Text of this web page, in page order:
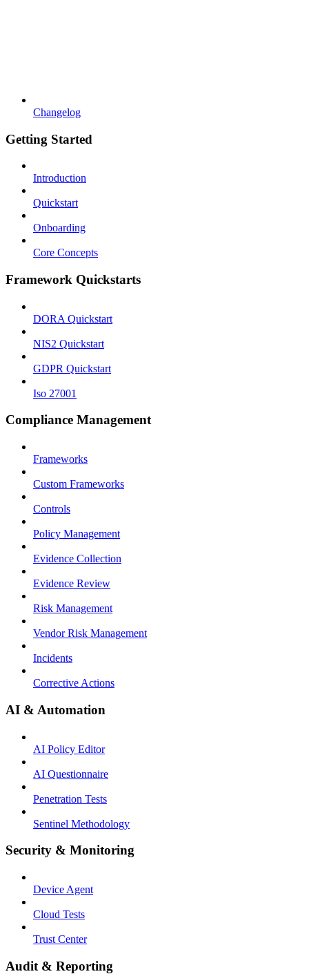
Changelog
Getting Started
Introduction
Quickstart
Onboarding
Core Concepts
Framework Quickstarts
DORA Quickstart
NIS2 Quickstart
GDPR Quickstart
Iso 27001
Compliance Management
Frameworks
Custom Frameworks
Controls
Policy Management
Evidence Collection
Evidence Review
Risk Management
Vendor Risk Management
Incidents
Corrective Actions
AI & Automation
AI Policy Editor
AI Questionnaire
Penetration Tests
Sentinel Methodology
Security & Monitoring
Device Agent
Cloud Tests
Trust Center
Audit & Reporting